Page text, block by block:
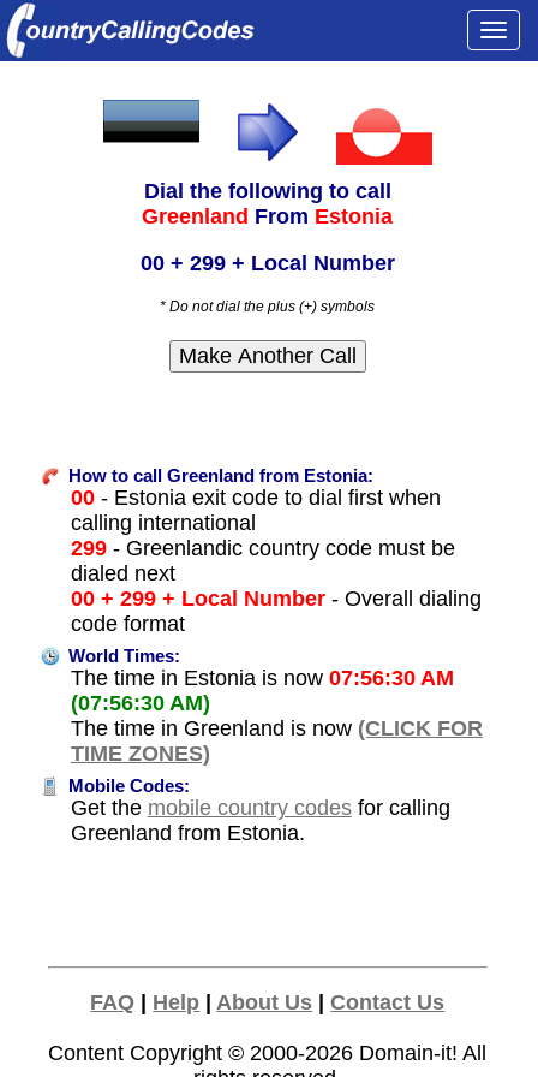
Dial the following to call
Greenland From Estonia
00 + 299 + Local Number
* Do not dial the plus (+) symbols
How to call Greenland from Estonia:
00- Estonia exit code to dial first when
calling international
299- Greenlandic country code must be
dialed next
00 + 299 + Local Number- Overall dialing
code format
World Times:
The time in Estonia is now 07:56:30 AM
(07:56:30 AM)
The time in Greenland is now (CLICK FOR
TIME ZONES)
Mobile Codes:
Get the mobile country codesfor calling
Greenland from Estonia.
FAQ Help |About Us |Contact Us
Content Copyright © 2000-2026 Domain-it! All